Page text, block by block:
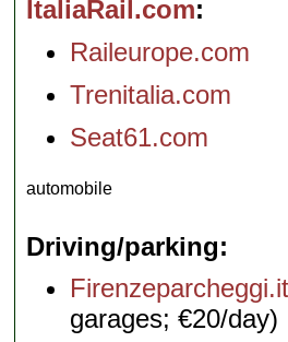
ItaliaRail.com
Raileurope.com
Trenitalia.com
Seat61.com
automobile
Driving/parking
Firenzeparcheggi.it
garages; €20/day)